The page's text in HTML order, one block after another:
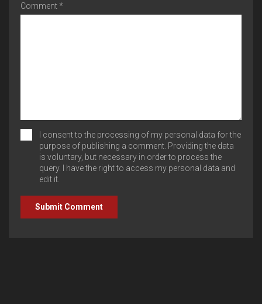
Comment *
I consent to the processing of my personal data for the
purpose of publishing a comment. Providing the data
is voluntary, but necessary in order to process the
query. I have the right to access my personal data and
edit it.